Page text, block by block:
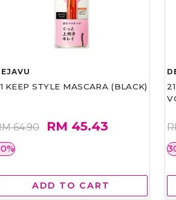
KEEP STYLE MASCARA (BLACK)
64.90 RM 45.43
ADD TO CART